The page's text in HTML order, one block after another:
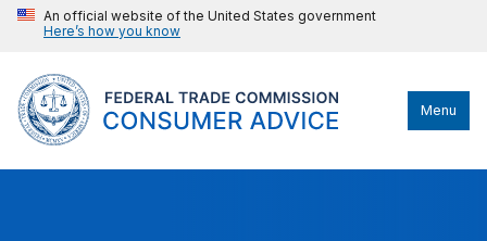
An official website of the United States government
Here’s how you know
Menu